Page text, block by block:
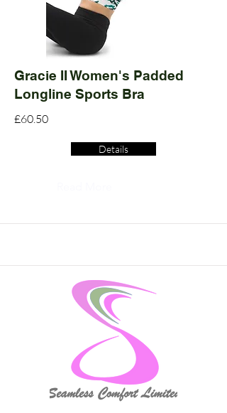
Gracie II Women's Padded
Longline Sports Bra
£60.50
Details